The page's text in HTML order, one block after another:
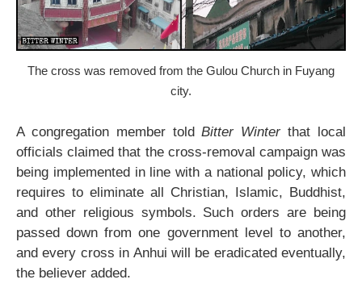
The cross was removed from the Gulou Church in Fuyang
city.
A congregation member toldBitter Winterthat local
officials claimed that the cross-removal campaign was
being implemented in line with a national policy, which
requires to eliminate all Christian, Islamic, Buddhist,
and other religious symbols. Such orders are being
passed down from one government level to another,
and every cross in Anhui will be eradicated eventually,
the believer added.